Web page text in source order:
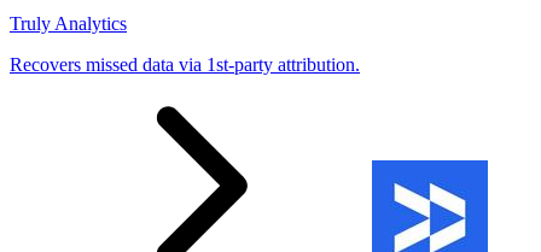
Truly Analytics
Recovers missed data via 1st-party attribution.